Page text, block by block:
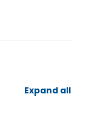
Expand all